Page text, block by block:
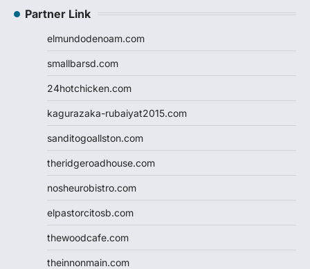
Partner Link
elmundodenoam.com
smallbarsd.com
24hotchicken.com
kagurazaka-rubaiyat2015.com
sanditogoallston.com
theridgeroadhouse.com
nosheurobistro.com
elpastorcitosb.com
thewoodcafe.com
theinnonmain.com